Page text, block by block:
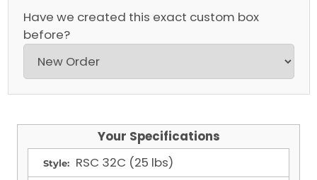
Have we created this exact custom box
before?
Your Specifications
Style: RSC 32C (25 lbs)